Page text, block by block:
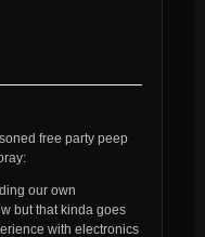
free party peep
our own
but that kinda goes
with electronics